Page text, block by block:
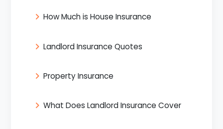
How Much is House Insurance
Landlord Insurance Quotes
Property Insurance
What Does Landlord Insurance Cover